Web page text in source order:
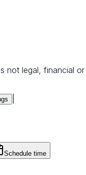
not legal, financial or
Schedule time